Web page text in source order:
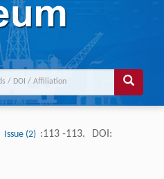
Issue (2) :113 -113. DOI: